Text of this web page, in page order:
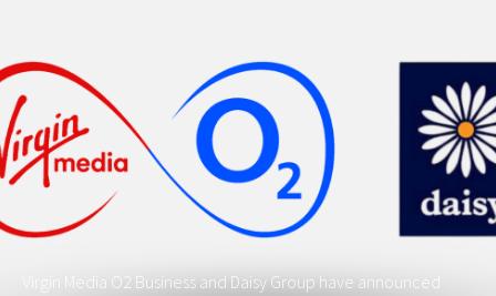
Virgin Media O2 Business and Daisy Group have announced